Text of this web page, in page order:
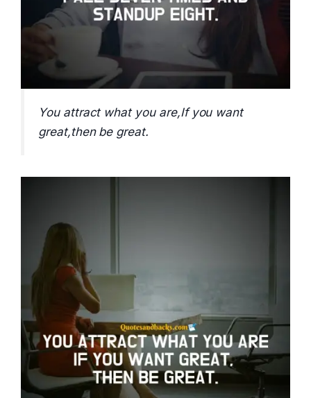
You attract what you are,If you want
great,then be great.